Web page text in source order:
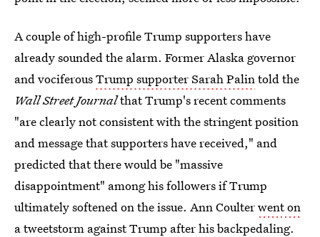
A couple of high-profile Trump supporters have
already sounded the alarm. Former Alaska governor
and vociferousTrump supporter Sarah Palintold the
Wall Street Journalthat Trump's recent comments
"are clearly not consistent with the stringent position
and message that supporters have received," and
predicted that there would be "massive
disappointment" among his followers if Trump
ultimately softened on the issue. Ann Coulterwent on
a tweetstorm against Trump after his backpedaling.